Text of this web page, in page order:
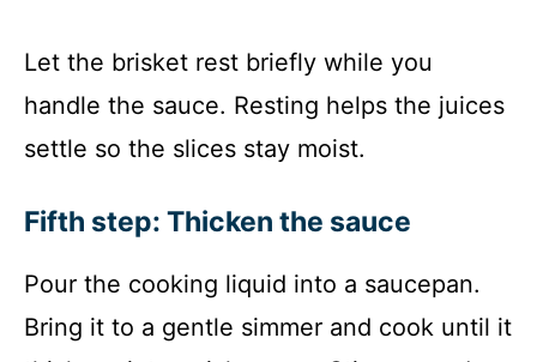
Let the brisket rest briefly while you
handle the sauce. Resting helps the juices
settle so the slices stay moist.
Fifth step: Thicken the sauce
Pour the cooking liquid into a saucepan.
Bring it to a gentle simmer and cook until it